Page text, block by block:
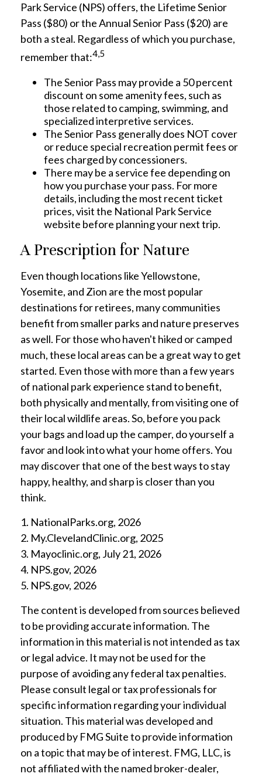
Park Service (NPS) offers, the Lifetime Senior
Pass ($80) or the Annual Senior Pass ($20) are
both a steal. Regardless of which you purchase,
remember that:4,5
The Senior Pass may provide a 50 percent
discount on some amenity fees, such as
those related to camping, swimming, and
specialized interpretive services.
The Senior Pass generally does NOT cover
or reduce special recreation permit fees or
fees charged by concessioners.
There may be a service fee depending on
how you purchase your pass. For more
details, including the most recent ticket
prices, visit the National Park Service
website before planning your next trip.
A Prescription for Nature
Even though locations like Yellowstone,
Yosemite, and Zion are the most popular
destinations for retirees, many communities
benefit from smaller parks and nature preserves
as well. For those who haven't hiked or camped
much, these local areas can be a great way to get
started. Even those with more than a few years
of national park experience stand to benefit,
both physically and mentally, from visiting one of
their local wildlife areas. So, before you pack
your bags and load up the camper, do yourself a
favor and look into what your home offers. You
may discover that one of the best ways to stay
happy, healthy, and sharp is closer than you
think.
1. NationalParks.org, 2026
2. My.ClevelandClinic.org, 2025
3. Mayoclinic.org, July 21, 2026
4. NPS.gov, 2026
5. NPS.gov, 2026
The content is developed from sources believed
to be providing accurate information. The
information in this material is not intended as tax
or legal advice. It may not be used for the
purpose of avoiding any federal tax penalties.
Please consult legal or tax professionals for
specific information regarding your individual
situation. This material was developed and
produced by FMG Suite to provide information
on a topic that may be of interest. FMG, LLC, is
not affiliated with the named broker-dealer,